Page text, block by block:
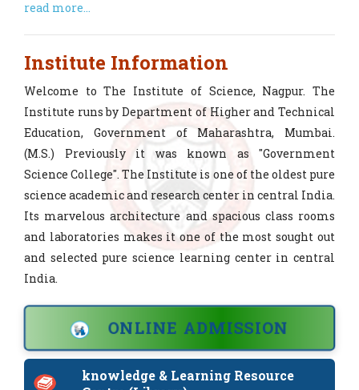
UG Admission Notice 2026-27
Tender Application for Nursery
Tender for Server, PC, CCTV Services
Quotation for Lunch Annual Social
Gathering
Quotation for Pandol Sound
Quotation for fire extinguisher
Quotation for Electronics dept
Request for Quotation
read more...
Institute Information
Welcome to The Institute of Science, Nagpur. The
Institute runs by Department of Higher and Technical
Education, Government of Maharashtra, Mumbai.
(M.S.) Previously it was known as "Government
Science College". The Institute is one of the oldest pure
science academic and research center in central India.
Its marvelous architecture and spacious class rooms
and laboratories makes it one of the most sought out
and selected pure science learning center in central
India.
ONLINE ADMISSION
knowledge & Learning Resource